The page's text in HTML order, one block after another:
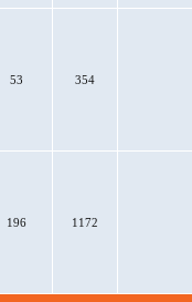
53 354
196 1172